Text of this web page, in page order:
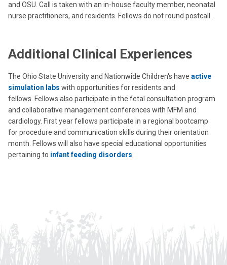
and OSU. Call is taken with an in-house faculty member, neonatal
nurse practitioners, and residents. Fellows do not round postcall.
Additional Clinical Experiences
The Ohio State University and Nationwide Children's have active
simulation labs with opportunities for residents and
fellows. Fellows also participate in the fetal consultation program
and collaborative management conferences with MFM and
cardiology. First year fellows participate in a regional bootcamp
for procedure and communication skills during their orientation
month. Fellows will also have special educational opportunities
pertaining to infant feeding disorders